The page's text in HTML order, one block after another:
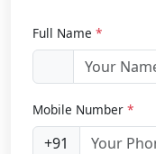
Full Name *
Mobile Number *
+91